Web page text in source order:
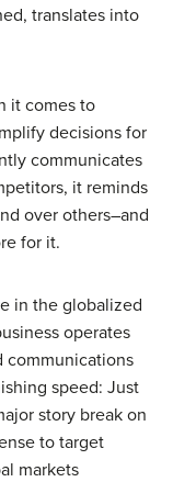
translates into
it comes to
decisions for
communicates
it reminds
over others–and
for it.
in the globalized
operates
communications
speed: Just
story break on
to target
markets